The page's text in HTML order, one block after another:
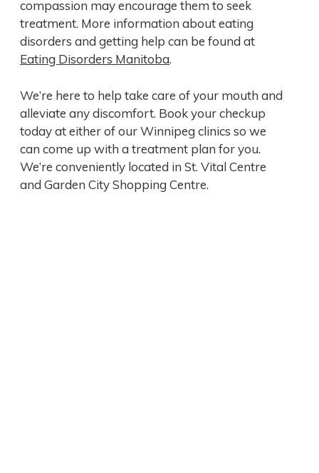
compassion may encourage them to seek
treatment. More information about eating
disorders and getting help can be found at
Eating Disorders Manitoba.
We’re here to help take care of your mouth and
alleviate any discomfort. Book your checkup
today at either of our Winnipeg clinics so we
can come up with a treatment plan for you.
We’re conveniently located in St. Vital Centre
and Garden City Shopping Centre.